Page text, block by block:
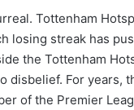
Tottenham
losing streak has
the Tottenham
disbelief. For years,
of the Premier